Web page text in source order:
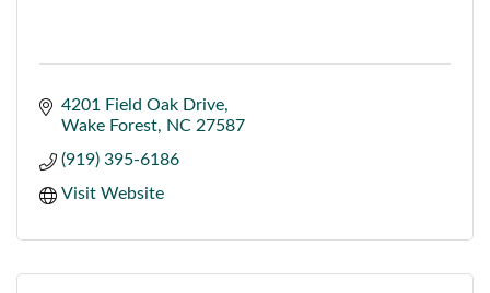
4201 Field Oak Drive
Wake Forest
NC 27587
(919) 395-6186
Visit Website